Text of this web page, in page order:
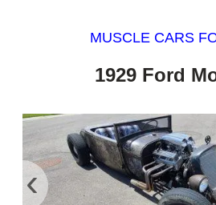
MUSCLE CARS
1929 Ford
‹